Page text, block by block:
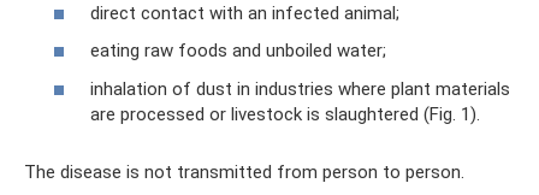
direct contact with an infected animal;
eating raw foods and unboiled water;
inhalation of dust in industries where plant materials
are processed or livestock is slaughtered (Fig. 1).
The disease is not transmitted from person to person.